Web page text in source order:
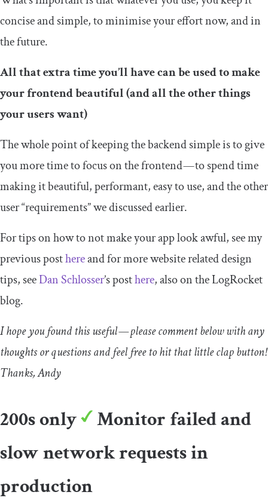
concise and simple, to minimise your effort now, and in
the future.
All that extra time you’ll have can be used to make
your frontend beautiful (and all the other things
your users want)
The whole point of keeping the backend simple is to give
you more time to focus on the frontend — to spend time
making it beautiful, performant, easy to use, and the other
user “requirements” we discussed earlier.
For tips on how to not make your app look awful, see my
previous posthereand for more website related design
tips, seeDan Schlosser’s posthere, also on the LogRocket
blog.
I hope you found this useful — please comment below with any
thoughts or questions and feel free to hit that little clap button!
Thanks, Andy
200s only
Monitor failed and
slow network requests in
production